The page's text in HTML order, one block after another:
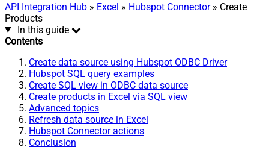
API Integration Hub » Excel » Hubspot Connector» Create
Products
In this guide
Contents
Create data source using Hubspot ODBC Driver
Hubspot SQL query examples
Create SQL view in ODBC data source
Create products in Excel via SQL view
Advanced topics
Refresh data source in Excel
Hubspot Connector actions
Conclusion